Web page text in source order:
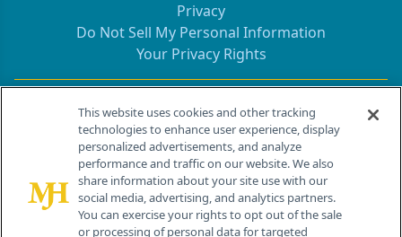
Privacy
Do Not Sell My Personal Information
Your Privacy Rights
Contact Info
259 Prospect Plains Rd, Bldg H
Cranbury, NJ 08512
This website uses cookies and other tracking
technologies to enhance user experience, display
personalized advertisements, and analyze
performance and traffic on our website. We also
share information about your site use with our
social media, advertising, and analytics partners.
You can exercise your rights to opt out of the sale
or processing of personal data for targeted